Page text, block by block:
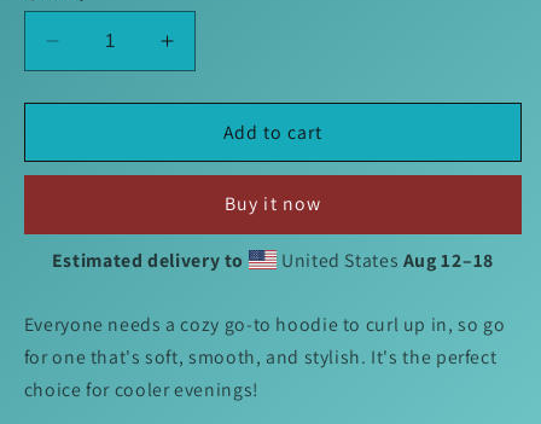
Decrease
quantity
for
Hoodie
Increase
quantity
for
Charles
Hoodie
Add to cart
Buy it now
Estimated delivery to United States Aug 12⁠–18
Everyone needs a cozy go-to hoodie to curl up in, so go
for one that's soft, smooth, and stylish. It's the perfect
choice for cooler evenings!